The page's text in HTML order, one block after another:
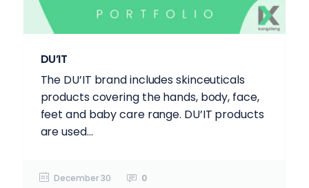
DU’IT
The DU’IT brand includes skinceuticals
products covering the hands, body, face,
feet and baby care range. DU’IT products
are used...
December 30 0